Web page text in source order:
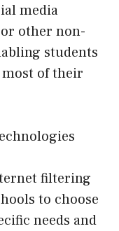
media
other non-
students
most of their
filtering
to choose
needs and